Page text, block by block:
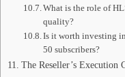
What is the role of
quality?
Is it worth investing
50 subscribers?
The Reseller’s Execution